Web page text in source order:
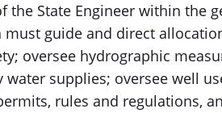
State Engineer within the
guide and direct
oversee hydrographic
supplies; oversee well
rules and regulations,